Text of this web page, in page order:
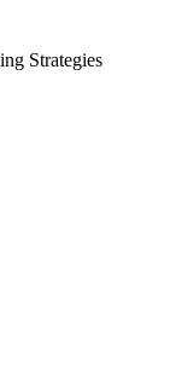
Strategies